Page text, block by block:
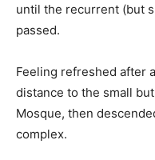
until the recurrent (but
passed.
Feeling refreshed after
distance to the small
Mosque, then
complex.